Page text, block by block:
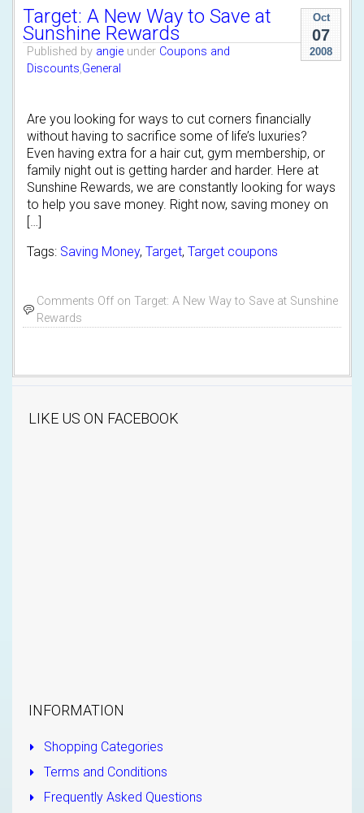
Oct
07
2008
Target: A New Way to Save at
Sunshine Rewards
Published by angie under Coupons and
Discounts,General
Are you looking for ways to cut corners financially
without having to sacrifice some of life’s luxuries?
Even having extra for a hair cut, gym membership, or
family night out is getting harder and harder. Here at
Sunshine Rewards, we are constantly looking for ways
to help you save money. Right now, saving money on
[…]
Tags: Saving Money, Target, Target coupons
Comments Off on Target: A New Way to Save at Sunshine
Rewards
LIKE US ON FACEBOOK
INFORMATION
Shopping Categories
Terms and Conditions
Frequently Asked Questions